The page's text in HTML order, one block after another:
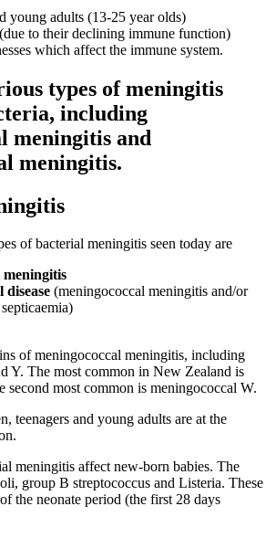
young adults (13-25 year olds)
to their declining immune function)
which affect the immune system.
types of meningitis
including
meningitis and
meningitis.
of bacterial meningitis seen today are
meningitis
disease (meningococcal meningitis and/or
of meningococcal meningitis, including
Y. The most common in New Zealand is
second most common is meningococcal W.
teenagers and young adults are at the
meningitis affect new-born babies. The
group B streptococcus and Listeria. These
the neonate period (the first 28 days